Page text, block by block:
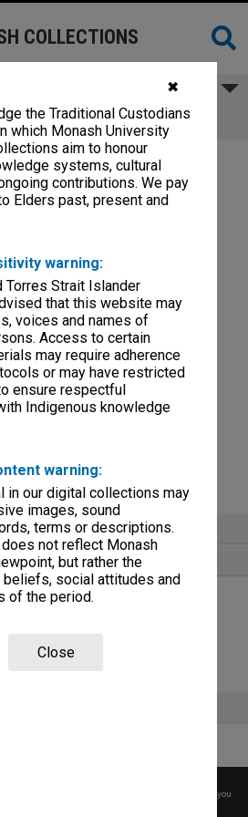
✖
the Traditional Custodians
which Monash University
aim to honour
systems, cultural
contributions. We pay
Elders past, present and
warning:
Torres Strait Islander
that this website may
voices and names of
Access to certain
may require adherence
or may have restricted
ensure respectful
Indigenous knowledge
warning:
in our digital collections may
images, sound
terms or descriptions.
not reflect Monash
but rather the
beliefs, social attitudes and
of the period.
Close
correspondence files
COLLECTIONS
& Letters) [B18]
[B18]
correspondence files
please
before any reuse if you